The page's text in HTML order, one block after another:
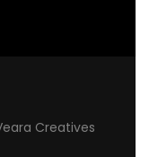
Creatives